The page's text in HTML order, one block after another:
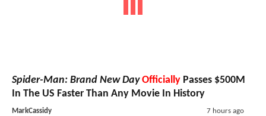
Spider-Man: Brand New Day Officially Passes $500M
In The US Faster Than Any Movie In History
MarkCassidy 7 hours ago